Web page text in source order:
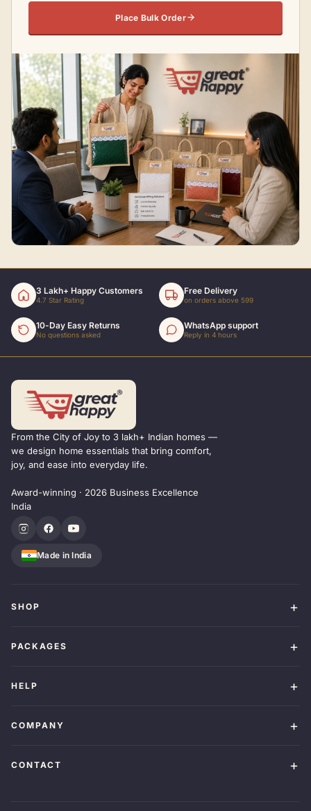
Place Bulk Order
3 Lakh+ Happy Customers
4.7 Star Rating
Free Delivery
on orders above 599
10-Day Easy Returns
No questions asked
WhatsApp support
Reply in 4 hours
From the City of Joy to 3 lakh+ Indian homes —
we design home essentials that bring comfort,
joy, and ease into everyday life.
Award-winning · 2026 Business Excellence
India
Made in India
SHOP
PACKAGES
HELP
COMPANY
CONTACT